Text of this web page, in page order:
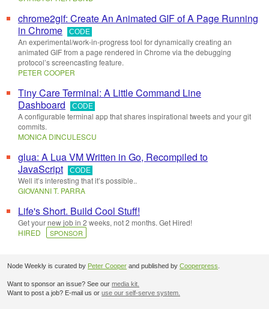
chrome2gif: Create An Animated GIF of A Page Running
in Chrome
CODE
An experimental/work-in-progress tool for dynamically creating an
animated GIF from a page rendered in Chrome via the debugging
protocol’s screencasting feature.
PETER COOPER
Tiny Care Terminal: A Little Command Line
Dashboard
CODE
A configurable terminal app that shares inspirational tweets and your git
commits.
MONICA DINCULESCU
glua: A Lua VM Written in Go, Recompiled to
JavaScript
CODE
Well it’s interesting that it’s possible..
GIOVANNI T. PARRA
Life's Short. Build Cool Stuff!
Get your new job in 2 weeks, not 2 months. Get Hired!
HIRED
SPONSOR
Node Weekly is curated by Peter Cooper and published by Cooperpress
Want to sponsor an issue? See our media kit.
Want to post a job? E-mail us or use our self-serve system.